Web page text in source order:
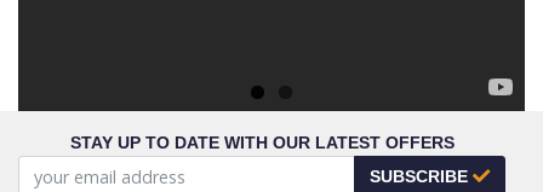
STAY UP TO DATE WITH OUR LATEST OFFERS
SUBSCRIBE